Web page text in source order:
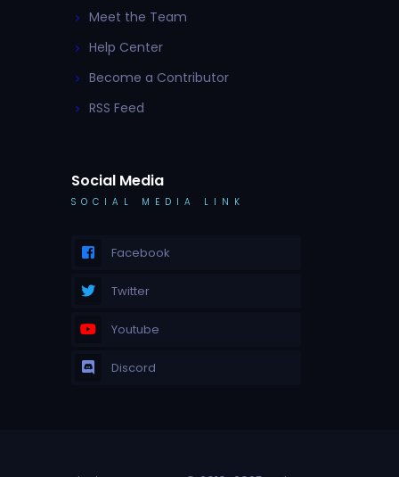
Meet the Team
Help Center
Become a Contributor
RSS Feed
Social Media
SOCIAL MEDIA LINK
Facebook
Twitter
Youtube
Discord